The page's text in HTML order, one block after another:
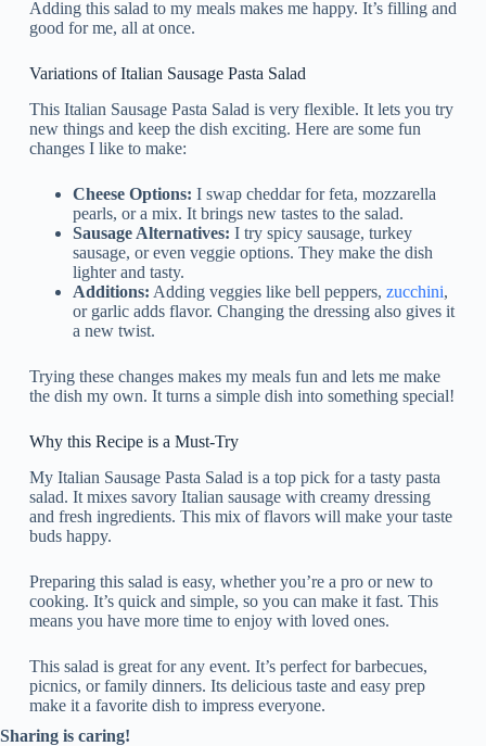
Adding this salad to my meals makes me happy. It’s filling and
good for me, all at once.
Variations of Italian Sausage Pasta Salad
This Italian Sausage Pasta Salad is very flexible. It lets you try
new things and keep the dish exciting. Here are some fun
changes I like to make:
Cheese Options: I swap cheddar for feta, mozzarella
pearls, or a mix. It brings new tastes to the salad.
Sausage Alternatives: I try spicy sausage, turkey
sausage, or even veggie options. They make the dish
lighter and tasty.
Additions: Adding veggies like bell peppers, zucchini,
or garlic adds flavor. Changing the dressing also gives it
a new twist.
Trying these changes makes my meals fun and lets me make
the dish my own. It turns a simple dish into something special!
Why this Recipe is a Must-Try
My Italian Sausage Pasta Salad is a top pick for a tasty pasta
salad. It mixes savory Italian sausage with creamy dressing
and fresh ingredients. This mix of flavors will make your taste
buds happy.
Preparing this salad is easy, whether you’re a pro or new to
cooking. It’s quick and simple, so you can make it fast. This
means you have more time to enjoy with loved ones.
This salad is great for any event. It’s perfect for barbecues,
picnics, or family dinners. Its delicious taste and easy prep
make it a favorite dish to impress everyone.
Sharing is caring!